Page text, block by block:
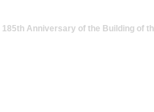
185th Anniversary of the Building of